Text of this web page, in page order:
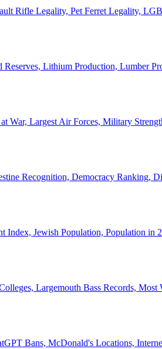
Rifle Legality, Pet Ferret Legality,
Reserves, Lithium Production, Lumber
War, Largest Air Forces, Military
Recognition, Democracy Ranking,
Index, Jewish Population, Population in
Largemouth Bass Records,
Bans, McDonald's Locations,